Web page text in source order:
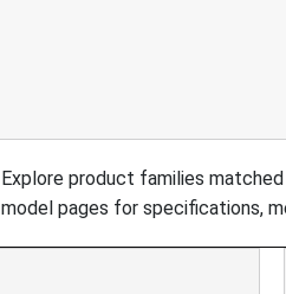
Explore product families
model pages for specifications,